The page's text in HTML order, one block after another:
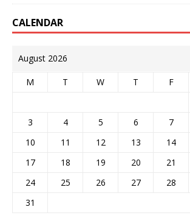
CALENDAR
August 2026
M T W T F
3
4 5 6 7
10
11 12 13 14
17
18 19 20 21
24
25 26 27 28
31